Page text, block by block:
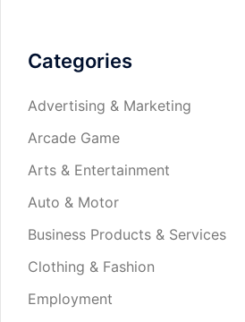
Categories
Advertising & Marketing
Arcade Game
Arts & Entertainment
Auto & Motor
Business Products & Services
Clothing & Fashion
Employment